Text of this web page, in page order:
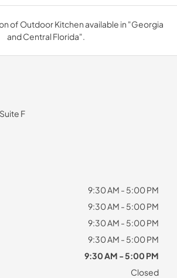
of Outdoor Kitchen available in "Georgia
and Central Florida".
F
9:30 AM - 5:00 PM
9:30 AM - 5:00 PM
9:30 AM - 5:00 PM
9:30 AM - 5:00 PM
9:30 AM - 5:00 PM
Closed